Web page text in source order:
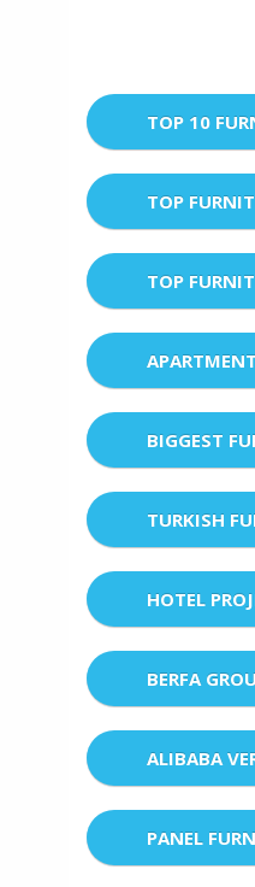
TOP 10
TOP
TOP
BIGGEST
TURKISH
HOTEL
BERFA
ALIBABA
PANEL